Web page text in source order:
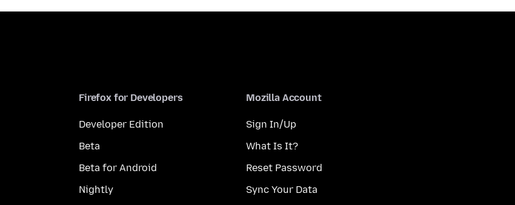
Firefox for Developers
Developer Edition
Beta
Beta for Android
Nightly
Mozilla Account
Sign In/Up
What Is It?
Reset Password
Sync Your Data